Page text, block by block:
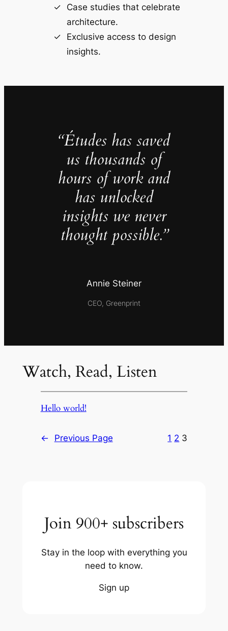
Case studies that celebrate
architecture.
Exclusive access to design
insights.
“Études has saved
us thousands of
hours of work and
has unlocked
insights we never
thought possible.”
Annie Steiner
CEO, Greenprint
Watch, Read, Listen
Hello world!
← Previous Page 1 2 3
Join 900+ subscribers
Stay in the loop with everything you
need to know.
Sign up